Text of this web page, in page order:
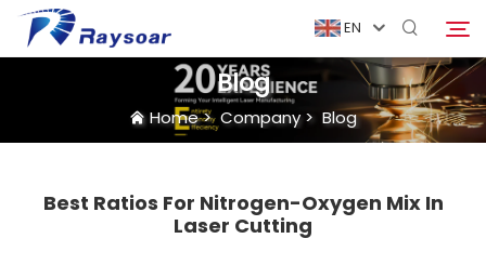
EN
Consumables
Search
Blog
Home>Company > Blog
Best Ratios For Nitrogen-Oxygen Mix In
Laser Cutting